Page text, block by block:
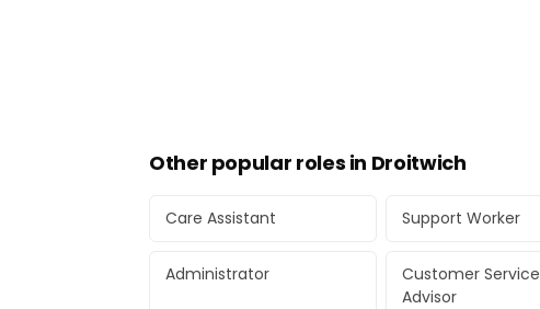
Other popular roles in Droitwich
Care Assistant Support Worker
Administrator
Customer Service
Advisor